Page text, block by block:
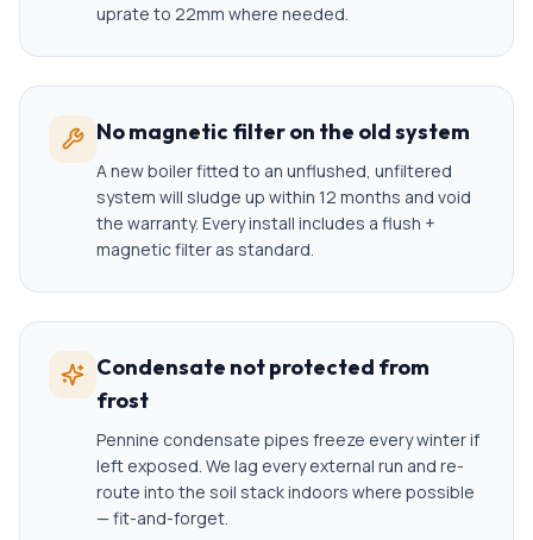
uprate to 22mm where needed.
No magnetic filter on the old system
A new boiler fitted to an unflushed, unfiltered
system will sludge up within 12 months and void
the warranty. Every install includes a flush +
magnetic filter as standard.
Condensate not protected from
frost
Pennine condensate pipes freeze every winter if
left exposed. We lag every external run and re-
route into the soil stack indoors where possible
— fit-and-forget.